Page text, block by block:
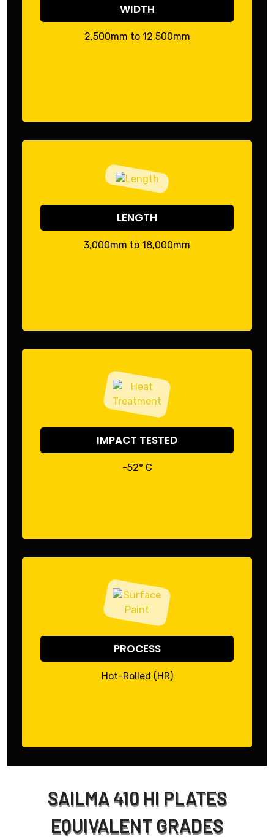
WIDTH
2,500mm to 12,500mm
LENGTH
3,000mm to 18,000mm
IMPACT TESTED
-52° C
PROCESS
Hot-Rolled (HR)
SAILMA 410 HI PLATES
EQUIVALENT GRADES